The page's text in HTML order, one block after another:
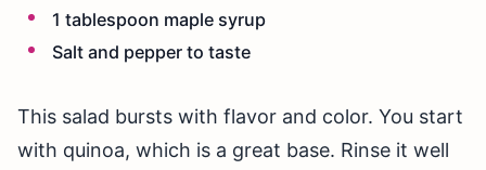
1 tablespoon maple syrup
Salt and pepper to taste
This salad bursts with flavor and color. You start
with quinoa, which is a great base. Rinse it well